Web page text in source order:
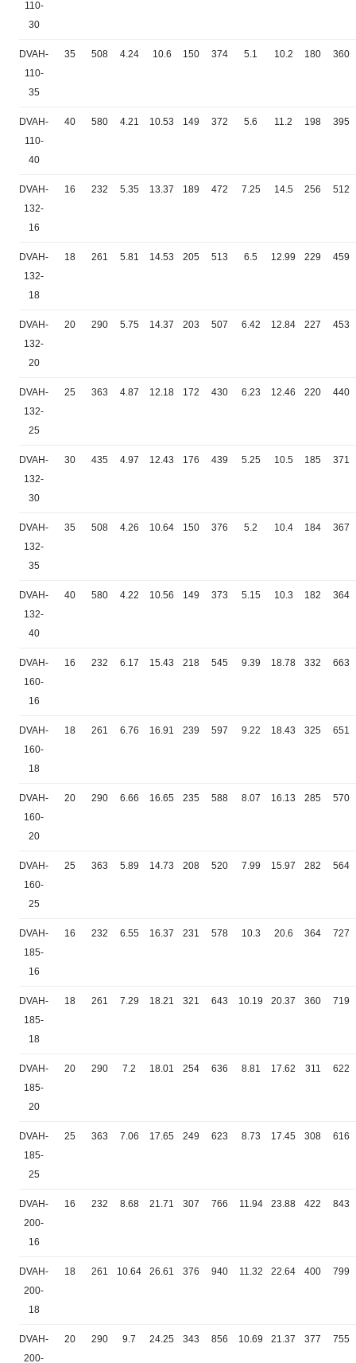
110-
30
DVAH-
110-
35
35 508 4.24 10.6 150 374 5.1 10.2 180 360
DVAH-
110-
40
40 580 4.21 10.53 149 372 5.6 11.2 198 395
DVAH-
132-
16
16 232 5.35 13.37 189 472 7.25 14.5 256 512
DVAH-
132-
18
18 261 5.81 14.53 205 513 6.5 12.99 229 459
DVAH-
132-
20
20 290 5.75 14.37 203 507 6.42 12.84 227 453
DVAH-
132-
25
25 363 4.87 12.18 172 430 6.23 12.46 220 440
DVAH-
132-
30
30 435 4.97 12.43 176 439 5.25 10.5 185 371
DVAH-
132-
35
35 508 4.26 10.64 150 376 5.2 10.4 184 367
DVAH-
132-
40
40 580 4.22 10.56 149 373 5.15 10.3 182 364
DVAH-
160-
16
16 232 6.17 15.43 218 545 9.39 18.78 332 663
DVAH-
160-
18
18 261 6.76 16.91 239 597 9.22 18.43 325 651
DVAH-
160-
20
20 290 6.66 16.65 235 588 8.07 16.13 285 570
DVAH-
160-
25
25 363 5.89 14.73 208 520 7.99 15.97 282 564
DVAH-
185-
16
16 232 6.55 16.37 231 578 10.3 20.6 364 727
DVAH-
185-
18
18 261 7.29 18.21 321 643 10.19 20.37 360 719
DVAH-
185-
20
20 290 7.2 18.01 254 636 8.81 17.62 311 622
DVAH-
185-
25
25 363 7.06 17.65 249 623 8.73 17.45 308 616
DVAH-
200-
16
16 232 8.68 21.71 307 766 11.94 23.88 422 843
DVAH-
200-
18
18 261 10.64 26.61 376 940 11.32 22.64 400 799
DVAH-
200-
20 290 9.7 24.25 343 856 10.69 21.37 377 755